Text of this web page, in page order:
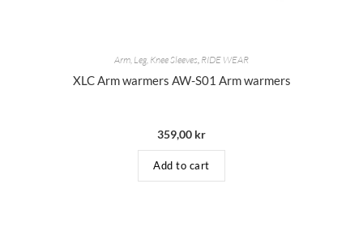
Arm, Leg, Knee Sleeves RIDE WEAR
XLC Arm warmers AW-S01 Arm warmers
359,00 kr
Add to cart